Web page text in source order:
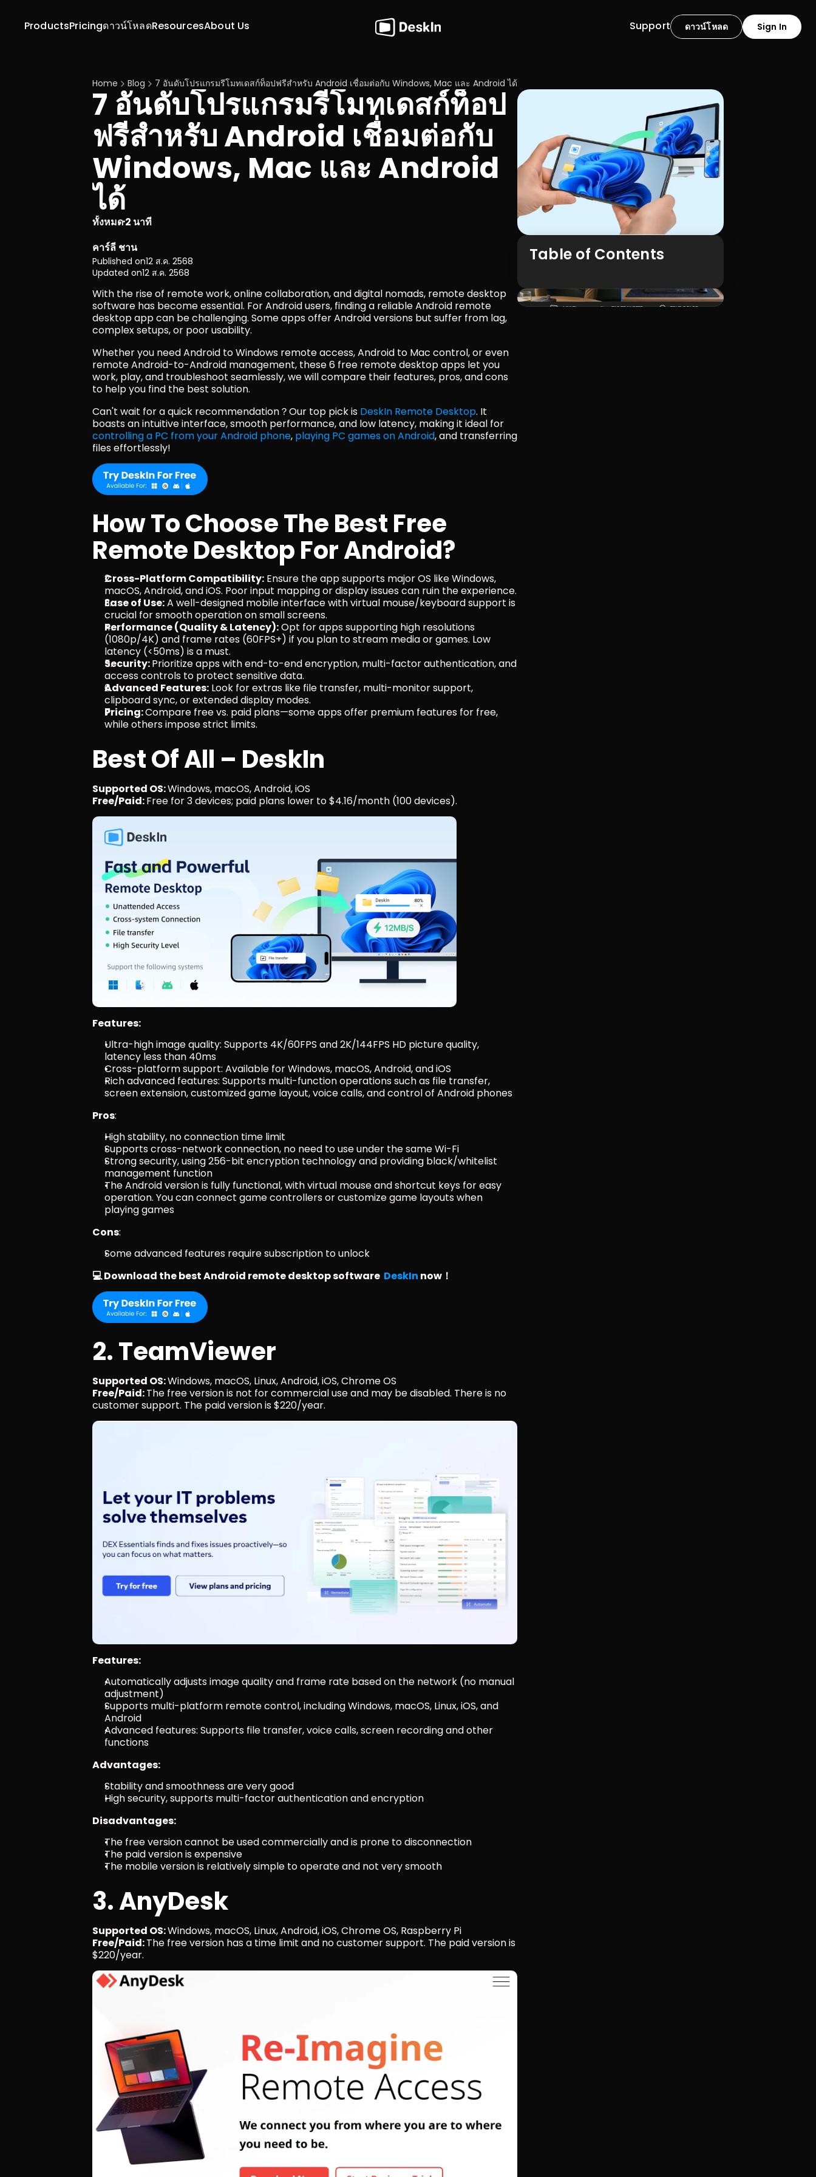
ProductsPricing Resources
ดาวน์โหลด About Us ดาวน์โหลด Sign In
Support
Home Blog 7 อันดับโปรแกรมรีโมทเดสก์ท็อปฟรีสำหรับ Android เชื่อมต่อกับ Windows, Mac และ Android ได้
7 อันดับโปรแกรมรีโมทเดสก์ท็อป
ฟรีสำหรับ Android เชื่อมต่อกับ
Windows, Mac และ Android
ได้
ทั้งหมด·2 นาที
คาร์ลี ชาน
Published on12 ส.ค. 2568
Updated on12 ส.ค. 2568
With the rise of remote work, online collaboration, and digital nomads, remote desktop
software has become essential. For Android users, finding a reliable Android remote
desktop app can be challenging. Some apps offer Android versions but suffer from lag,
complex setups, or poor usability.
Whether you need Android to Windows remote access, Android to Mac control, or even
remote Android-to-Android management, these 6 free remote desktop apps let you
work, play, and troubleshoot seamlessly, we will compare their features, pros, and cons
to help you find the best solution.
Can't wait for a quick recommendation？Our top pick is DeskIn Remote Desktop. It
controlling a PC from your Android phone, playing PC games on Android, and transferring
files effortlessly!
How To Choose The Best Free
Remote Desktop For Android?
Cross-Platform Compatibility: Ensure the app supports major OS like Windows,
macOS, Android, and iOS. Poor input mapping or display issues can ruin the experience.
Ease of Use: A well-designed mobile interface with virtual mouse/keyboard support is
crucial for smooth operation on small screens.
Performance (Quality & Latency): Opt for apps supporting high resolutions
(1080p/4K) and frame rates (60FPS+) if you plan to stream media or games. Low
latency (<50ms) is a must.
Security: Prioritize apps with end-to-end encryption, multi-factor authentication, and
access controls to protect sensitive data.
Advanced Features: Look for extras like file transfer, multi-monitor support,
clipboard sync, or extended display modes.
Pricing: Compare free vs. paid plans—some apps offer premium features for free,
while others impose strict limits.
Best Of All – DeskIn
Supported OS: Windows, macOS, Android, iOS
Free/Paid: Free for 3 devices; paid plans lower to $4.16/month (100 devices).
Features:
Ultra-high image quality: Supports 4K/60FPS and 2K/144FPS HD picture quality,
latency less than 40ms
Cross-platform support: Available for Windows, macOS, Android, and iOS
Rich advanced features: Supports multi-function operations such as file transfer,
screen extension, customized game layout, voice calls, and control of Android phones
Pros:
High stability, no connection time limit
Supports cross-network connection, no need to use under the same Wi-Fi
Strong security, using 256-bit encryption technology and providing black/whitelist
management function
The Android version is fully functional, with virtual mouse and shortcut keys for easy
operation. You can connect game controllers or customize game layouts when
playing games
Cons:
Some advanced features require subscription to unlock
💻 Download the best Android remote desktop software DeskIn now！
2. TeamViewer
Supported OS: Windows, macOS, Linux, Android, iOS, Chrome OS
Free/Paid: The free version is not for commercial use and may be disabled. There is no
customer support. The paid version is $220/year.
Features:
Automatically adjusts image quality and frame rate based on the network (no manual
adjustment)
Supports multi-platform remote control, including Windows, macOS, Linux, iOS, and
Android
Advanced features: Supports file transfer, voice calls, screen recording and other
functions
Advantages:
Stability and smoothness are very good
High security, supports multi-factor authentication and encryption
Disadvantages:
The free version cannot be used commercially and is prone to disconnection
The paid version is expensive
The mobile version is relatively simple to operate and not very smooth
3. AnyDesk
Supported OS: Windows, macOS, Linux, Android, iOS, Chrome OS, Raspberry Pi
Free/Paid: The free version has a time limit and no customer support. The paid version is
$220/year.
Table of Contents